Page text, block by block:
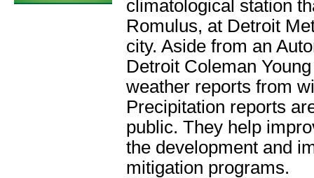
climatological station
Romulus, at Detroit
city. Aside from an
Detroit Coleman
weather reports from
Precipitation reports
public. They help
the development and
mitigation programs.